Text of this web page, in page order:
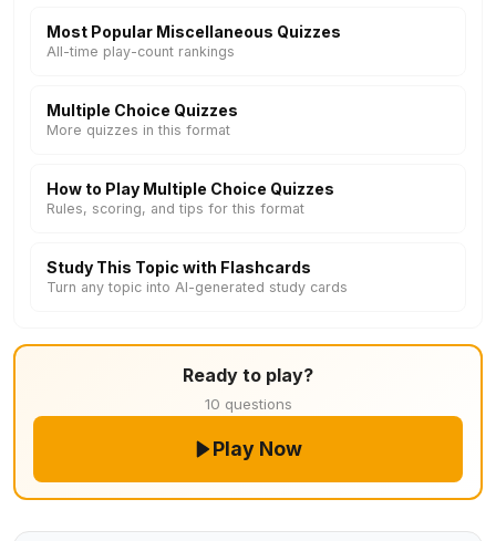
Most Popular Miscellaneous Quizzes
All-time play-count rankings
Multiple Choice Quizzes
More quizzes in this format
How to Play Multiple Choice Quizzes
Rules, scoring, and tips for this format
Study This Topic with Flashcards
Turn any topic into AI-generated study cards
Ready to play?
10 questions
Play Now